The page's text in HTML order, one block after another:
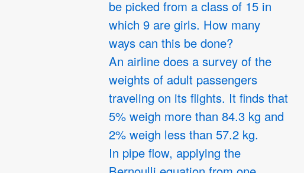
be picked from a class of 15 in
which 9 are girls. How many
ways can this be done?
An airline does a survey of the
weights of adult passengers
traveling on its flights. It finds that
5% weigh more than 84.3 kg and
2% weigh less than 57.2 kg.
In pipe flow, applying the